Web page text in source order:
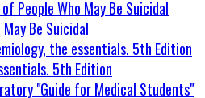
Be Suicidal
5th Edition